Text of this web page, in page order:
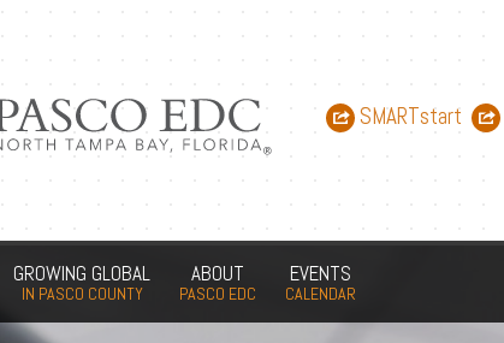
SMARTstart
GROWING GLOBAL
IN PASCO COUNTY
ABOUT
PASCO EDC
EVENTS
CALENDAR